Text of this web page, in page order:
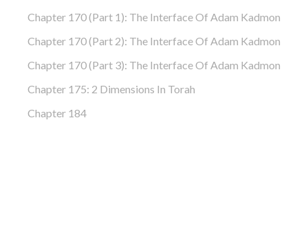
Chapter 170 (Part 1): The Interface Of Adam Kadmon
Chapter 170 (Part 2): The Interface Of Adam Kadmon
Chapter 170 (Part 3): The Interface Of Adam Kadmon
Chapter 175: 2 Dimensions In Torah
Chapter 184